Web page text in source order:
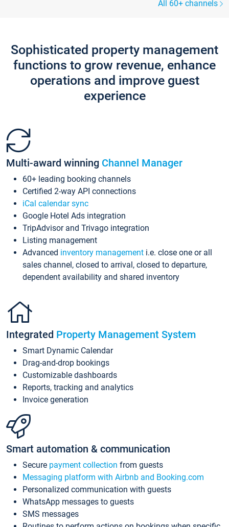
All 60+ channels
Sophisticated property management
functions to grow revenue, enhance
operations and improve guest
experience
Multi-award winning Channel Manager
60+ leading booking channels
Certified 2-way API connections
iCal calendar sync
Google Hotel Ads integration
TripAdvisor and Trivago integration
Listing management
Advanced inventory management i.e. close one or all
sales channel, closed to arrival, closed to departure,
dependent availability and shared inventory
Integrated Property Management System
Smart Dynamic Calendar
Drag-and-drop bookings
Customizable dashboards
Reports, tracking and analytics
Invoice generation
Smart automation & communication
Secure payment collection from guests
Messaging platform with Airbnb and Booking.com
Personalized communication with guests
WhatsApp messages to guests
SMS messages